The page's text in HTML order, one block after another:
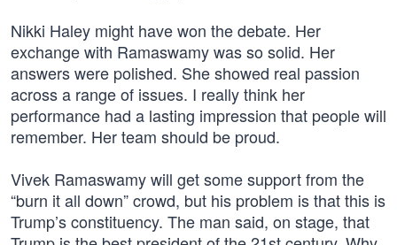
Nikki Haley might have won the debate. Her
exchange with Ramaswamy was so solid. Her
answers were polished. She showed real passion
across a range of issues. I really think her
performance had a lasting impression that people will
remember. Her team should be proud.
Vivek Ramaswamy will get some support from the
“burn it all down” crowd, but his problem is that this is
Trump’s constituency. The man said, on stage, that